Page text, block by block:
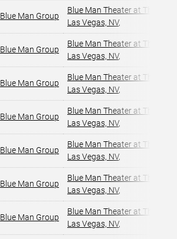
Blue Man Group
Blue Man Theater at The
Las Vegas, NV,
Blue Man Group
Blue Man Theater at The
Las Vegas, NV,
Blue Man Group
Blue Man Theater at The
Las Vegas, NV,
Blue Man Group
Blue Man Theater at The
Las Vegas, NV,
Blue Man Group
Blue Man Theater at The
Las Vegas, NV,
Blue Man Group
Blue Man Theater at The
Las Vegas, NV,
Blue Man Group
Blue Man Theater at The
Las Vegas, NV,